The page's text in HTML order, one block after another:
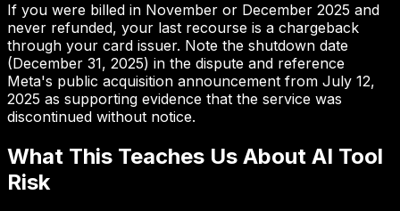
If you were billed in November or December 2025 and
never refunded, your last recourse is a chargeback
through your card issuer. Note the shutdown date
(December 31, 2025) in the dispute and reference
Meta's public acquisition announcement from July 12,
2025 as supporting evidence that the service was
discontinued without notice.
What This Teaches Us About AI Tool
Risk